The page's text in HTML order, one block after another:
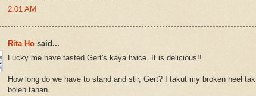
2:01 AM
Rita Ho said...
Lucky me have tasted Gert's kaya twice. It is delicious!!
How long do we have to stand and stir, Gert? I takut my broken heel tak
boleh tahan.